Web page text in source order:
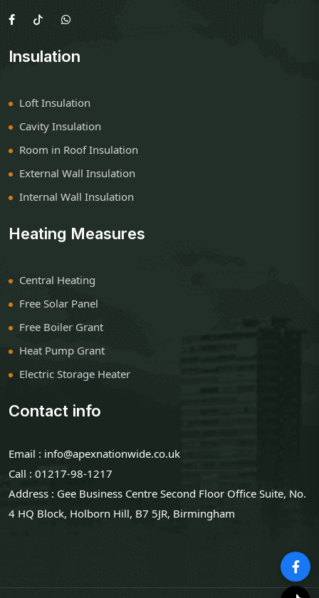
Insulation
Loft Insulation
Cavity Insulation
Room in Roof Insulation
External Wall Insulation
Internal Wall Insulation
Heating Measures
Central Heating
Free Solar Panel
Free Boiler Grant
Heat Pump Grant
Electric Storage Heater
Contact info
Email : info@apexnationwide.co.uk
Call : 01217-98-1217
Address : Gee Business Centre Second Floor Office Suite, No.
4 HQ Block, Holborn Hill, B7 5JR, Birmingham